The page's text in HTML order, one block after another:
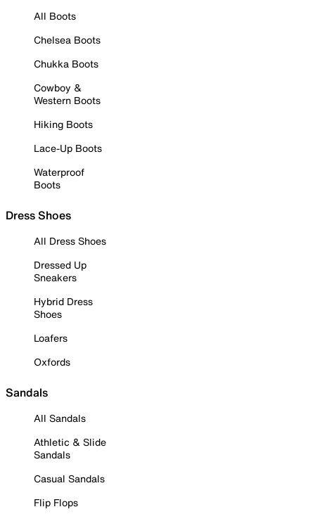
All Boots
Chelsea Boots
Chukka Boots
Cowboy &
Western Boots
Hiking Boots
Lace-Up Boots
Waterproof
Boots
Dress Shoes
All Dress Shoes
Dressed Up
Sneakers
Hybrid Dress
Shoes
Loafers
Oxfords
Sandals
All Sandals
Athletic & Slide
Sandals
Casual Sandals
Flip Flops